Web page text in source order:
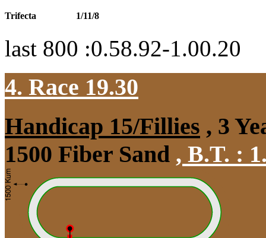
Trifecta 1/11/8
last 800 :0.58.92-1.00.20
4. Race 19.30
Handicap 15/Fillies , 3
1500 Fiber Sand , B.T. :